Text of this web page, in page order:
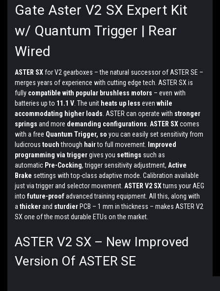
Gate Aster V2 SX Expert Kit
w/ Quantum Trigger | Rear
Wired
ASTER SXfor V2 gearboxes – the natural successor of ASTER SE –
merges years of experience with cutting edge tech. ASTER SX is
fully compatible with popular brushless motors – even with
batteries up to 11.1 V. The unit heats up less even while
accommodating higher loads. ASTER can operate with stronger
springs and more demanding configurations. ASTER SXcomes
with a free Quantum Trigger, so you can easily set sensitivity from
ludicrous touchthrough hairto full movement. Improved
programming via triggergives you settings such as
automatic Pre-Cocking, trigger sensitivity adjustment, Active
Brake settings with top-class adaptive mode. Calibration available
just via trigger and selector movement. ASTER V2 SXturns your AEG
into future-proofadvanced training equipment. All this, along with
athickerand sturdier PCB – 1 mm in thickness – makes ASTER V2
SX one of the most durable ETUs on the market.
ASTER V2 SX – New Improved
Version Of ASTER SE